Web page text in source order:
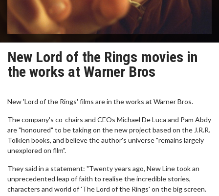
New Lord of the Rings movies in
the works at Warner Bros
New 'Lord of the Rings' films are in the works at Warner Bros.
The company's co-chairs and CEOs Michael De Luca and Pam Abdy
are "honoured" to be taking on the new project based on the J.R.R.
Tolkien books, and believe the author's universe "remains largely
unexplored on film".
They said in a statement: "Twenty years ago, New Line took an
unprecedented leap of faith to realise the incredible stories,
characters and world of 'The Lord of the Rings' on the big screen.